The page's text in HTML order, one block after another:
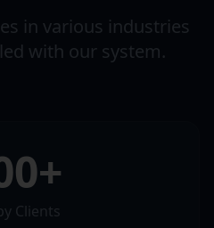
in various industries
with our system.
Clients